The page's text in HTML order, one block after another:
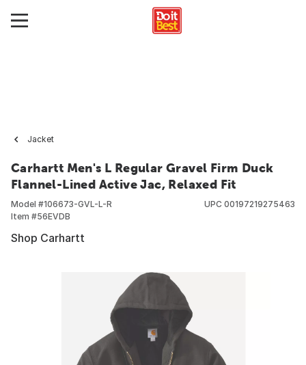
Jacket
Carhartt Men's L Regular Gravel Firm Duck
Flannel-Lined Active Jac, Relaxed Fit
Model #106673-GVL-L-R
Item #56EVDB
UPC 00197219275463
Shop Carhartt